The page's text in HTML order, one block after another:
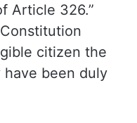
Article 326.”
citizen the
been duly